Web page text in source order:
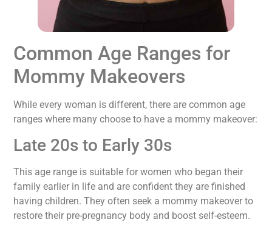
Common Age Ranges for
Mommy Makeovers
While every woman is different, there are common age
ranges where many choose to have a mommy makeover:
Late 20s to Early 30s
This age range is suitable for women who began their
family earlier in life and are confident they are finished
having children. They often seek a mommy makeover to
restore their pre-pregnancy body and boost self-esteem.